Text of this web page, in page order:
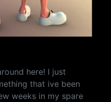
here! I just
that ive been
weeks in my spare